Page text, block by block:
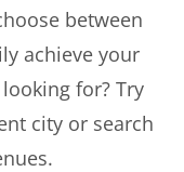
between
achieve your
for? Try
city or search